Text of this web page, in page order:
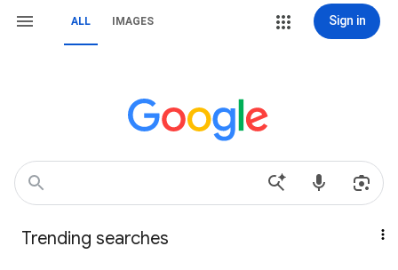
ALL IMAGES Sign in
Trending searches